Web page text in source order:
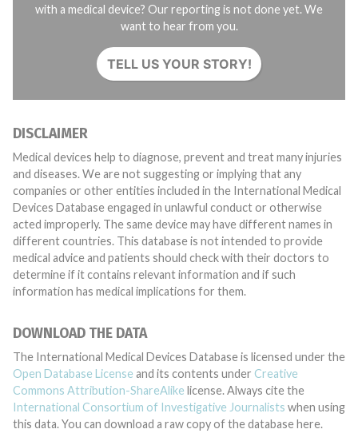
with a medical device? Our reporting is not done yet. We
want to hear from you.
TELL US YOUR STORY!
DISCLAIMER
Medical devices help to diagnose, prevent and treat many injuries
and diseases. We are not suggesting or implying that any
companies or other entities included in the International Medical
Devices Database engaged in unlawful conduct or otherwise
acted improperly. The same device may have different names in
different countries. This database is not intended to provide
medical advice and patients should check with their doctors to
determine if it contains relevant information and if such
information has medical implications for them.
DOWNLOAD THE DATA
The International Medical Devices Database is licensed under the
Open Database License and its contents under Creative
Commons Attribution-ShareAlike license. Always cite the
International Consortium of Investigative Journalists when using
this data. You can download a raw copy of the database here.